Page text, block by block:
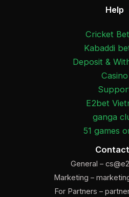
Help
Cricket
Kabaddi
Deposit &
Casino
E2bet
ganga
51 games
General –
Marketing –
For Partners –